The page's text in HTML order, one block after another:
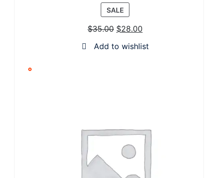
SALEPRODUCT
ON
SALE
$35.00 $28.00
Add to wishlist